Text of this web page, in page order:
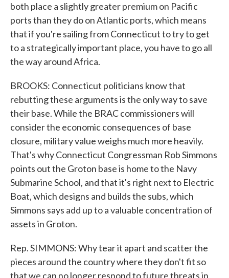
both place a slightly greater premium on Pacific
ports than they do on Atlantic ports, which means
that if you're sailing from Connecticut to try to get
to a strategically important place, you have to go all
the way around Africa.
BROOKS: Connecticut politicians know that
rebutting these arguments is the only way to save
their base. While the BRAC commissioners will
consider the economic consequences of base
closure, military value weighs much more heavily.
That's why Connecticut Congressman Rob Simmons
points out the Groton base is home to the Navy
Submarine School, and that it's right next to Electric
Boat, which designs and builds the subs, which
Simmons says add up to a valuable concentration of
assets in Groton.
Rep. SIMMONS: Why tear it apart and scatter the
pieces around the country where they don't fit so
that we can no longer respond to future threats in